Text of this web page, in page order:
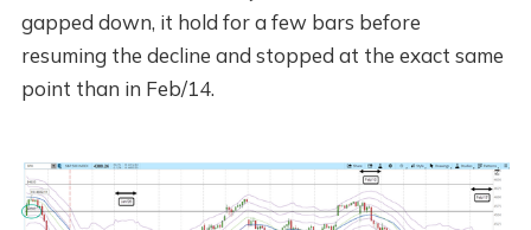
gapped down, it hold for a few bars before
resuming the decline and stopped at the exact same
point than in Feb/14.